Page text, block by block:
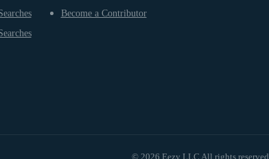
Become a Contributor
© 2026 Eezy LLC All rights reserved